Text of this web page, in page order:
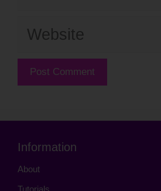
Website
Information
About
Tutorials